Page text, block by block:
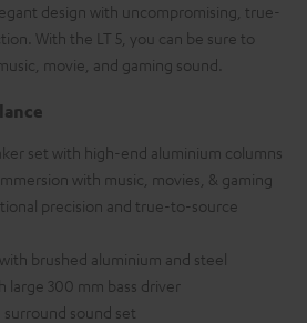
design with uncompromising, true-
With the LT 5, you can be sure to
movie, and gaming sound.
set with high-end aluminium columns
with music, movies, & gaming
precision and true-to-source
brushed aluminium and steel
large 300 mm bass driver
surround sound set